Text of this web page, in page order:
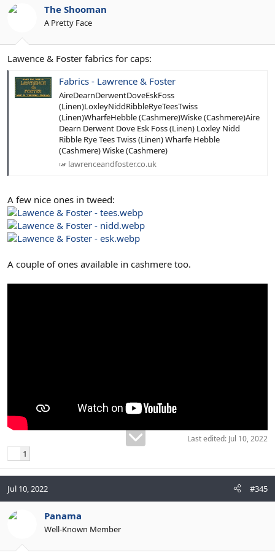
The Shooman
A Pretty Face
Lawence & Foster fabrics for caps:
Fabrics - Lawrence & Foster
AireDearnDerwentDoveEskFoss
(Linen)LoxleyNiddRibbleRyeTeesTwiss
(Linen)WharfeHebble (Cashmere)Wiske (Cashmere)Aire
Dearn Derwent Dove Esk Foss (Linen) Loxley Nidd
Ribble Rye Tees Twiss (Linen) Wharfe Hebble
(Cashmere) Wiske (Cashmere)
lawrenceandfoster.co.uk
A few nice ones in tweed:
A couple of ones available in cashmere too.
Last edited: Jul 10, 2022
1
Jul 10, 2022 #345
Panama
Well-Known Member